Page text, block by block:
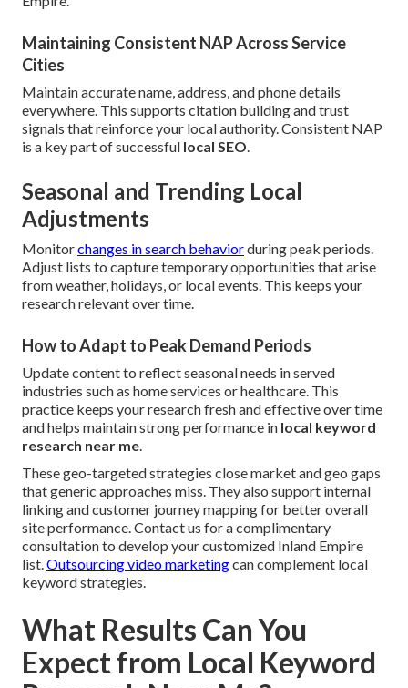
Maintaining Consistent NAP Across Service
Cities
Maintain accurate name, address, and phone details
everywhere. This supports citation building and trust
signals that reinforce your local authority. Consistent NAP
is a key part of successful local SEO.
Seasonal and Trending Local
Adjustments
Monitorchanges in search behaviorduring peak periods.
Adjust lists to capture temporary opportunities that arise
from weather, holidays, or local events. This keeps your
research relevant over time.
How to Adapt to Peak Demand Periods
Update content to reflect seasonal needs in served
industries such as home services or healthcare. This
practice keeps your research fresh and effective over time
and helps maintain strong performance in local keyword
research near me.
These geo-targeted strategies close market and geo gaps
that generic approaches miss. They also support internal
linking and customer journey mapping for better overall
site performance. Contact us for a complimentary
consultation to develop your customized Inland Empire
list.Outsourcing video marketingcan complement local
keyword strategies.
What Results Can You
Expect from Local Keyword